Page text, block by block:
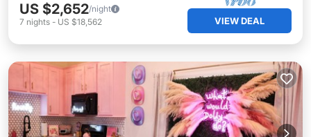
US $2,652/night
7 nights - US $18,562 VIEW DEAL